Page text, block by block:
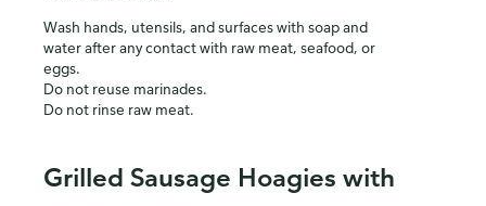
Wash hands, utensils, and surfaces with soap and
water after any contact with raw meat, seafood, or
eggs.
Do not reuse marinades.
Do not rinse raw meat.
Grilled Sausage Hoagies with